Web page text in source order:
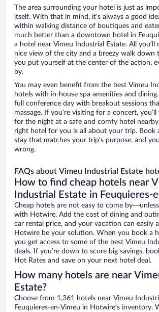
The area surrounding your hotel is just as
itself. With that in mind, it’s always a good
within walking distance of boutiques and
much better than a downtown hotel in
a hotel near Vimeu Industrial Estate. All you’ll
nice view of the city and a breezy walk down
you put yourself at the center of the action,
by.
You may even benefit from the best Vimeu
hotels with in-house spa amenities and
full conference day with breakout sessions
massage. If you’re visiting for a concert,
for the night at a safe and comfy hotel
right hotel for you is all about your trip. Book
stay that matches your trip’s purpose, and
wrong.
FAQs about Vimeu Industrial Estate
How to find cheap hotels near
Industrial Estate in Feuquieres-
Cheap hotels are not easy to come by—unless
with Hotwire. Add the cost of dining and
car rental price, and your vacation can easily
Hotwire be your solution. When you book a
you get access to some of the best Vimeu
deals. If you’re down to score big savings,
Hot Rates and save on your next hotel deal.
How many hotels are near
Estate?
Choose from 1,361 hotels near Vimeu
Feuquieres-en-Vimeu in Hotwire’s inventory.